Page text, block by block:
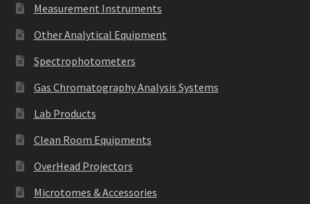
Measurement Instruments
Other Analytical Equipment
Spectrophotometers
Gas Chromatography Analysis Systems
Lab Products
Clean Room Equipments
OverHead Projectors
Microtomes & Accessories